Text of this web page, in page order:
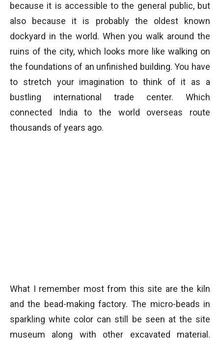
because it is accessible to the general public, but
also because it is probably the oldest known
dockyard in the world. When you walk around the
ruins of the city, which looks more like walking on
the foundations of an unfinished building. You have
to stretch your imagination to think of it as a
bustling international trade center. Which
connected India to the world overseas route
thousands of years ago.
What I remember most from this site are the kiln
and the bead-making factory. The micro-beads in
sparkling white color can still be seen at the site
museum along with other excavated material.